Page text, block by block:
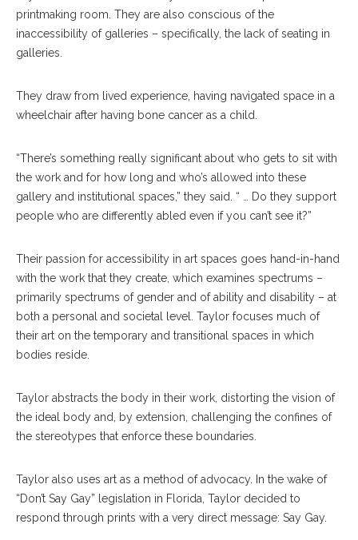
printmaking room. They are also conscious of the
inaccessibility of galleries – specifically, the lack of seating in
galleries.
They draw from lived experience, having navigated space in a
wheelchair after having bone cancer as a child.
“There’s something really significant about who gets to sit with
the work and for how long and who’s allowed into these
gallery and institutional spaces,” they said. “ … Do they support
people who are differently abled even if you can’t see it?”
Their passion for accessibility in art spaces goes hand-in-hand
with the work that they create, which examines spectrums –
primarily spectrums of gender and of ability and disability – at
both a personal and societal level. Taylor focuses much of
their art on the temporary and transitional spaces in which
bodies reside.
Taylor abstracts the body in their work, distorting the vision of
the ideal body and, by extension, challenging the confines of
the stereotypes that enforce these boundaries.
Taylor also uses art as a method of advocacy. In the wake of
“Don’t Say Gay” legislation in Florida, Taylor decided to
respond through prints with a very direct message: Say Gay.